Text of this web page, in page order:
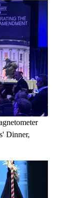
Dinner,